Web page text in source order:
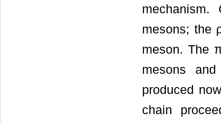
mesons; the
meson. The
mesons
produced
chain